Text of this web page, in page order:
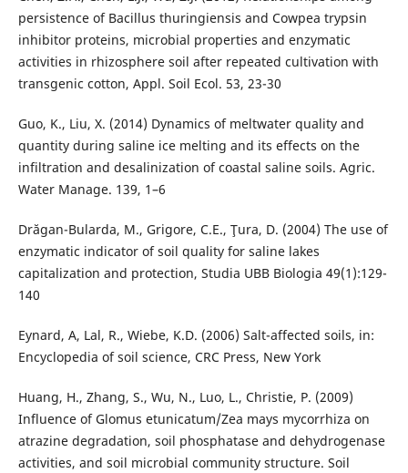
persistence of Bacillus thuringiensis and Cowpea trypsin
inhibitor proteins, microbial properties and enzymatic
activities in rhizosphere soil after repeated cultivation with
transgenic cotton, Appl. Soil Ecol. 53, 23-30
Guo, K., Liu, X. (2014) Dynamics of meltwater quality and
quantity during saline ice melting and its effects on the
infiltration and desalinization of coastal saline soils. Agric.
Water Manage. 139, 1–6
Drăgan-Bularda, M., Grigore, C.E., Ţura, D. (2004) The use of
enzymatic indicator of soil quality for saline lakes
capitalization and protection, Studia UBB Biologia 49(1):129-
140
Eynard, A, Lal, R., Wiebe, K.D. (2006) Salt-affected soils, in:
Encyclopedia of soil science, CRC Press, New York
Huang, H., Zhang, S., Wu, N., Luo, L., Christie, P. (2009)
Influence of Glomus etunicatum/Zea mays mycorrhiza on
atrazine degradation, soil phosphatase and dehydrogenase
activities, and soil microbial community structure. Soil